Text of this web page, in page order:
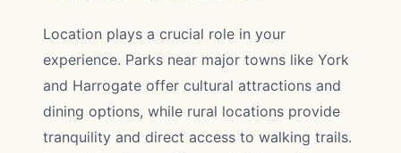
Location plays a crucial role in your
experience. Parks near major towns like York
and Harrogate offer cultural attractions and
dining options, while rural locations provide
tranquility and direct access to walking trails.